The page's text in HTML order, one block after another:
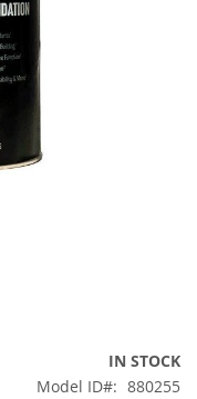
IN STOCK
Model ID
880255